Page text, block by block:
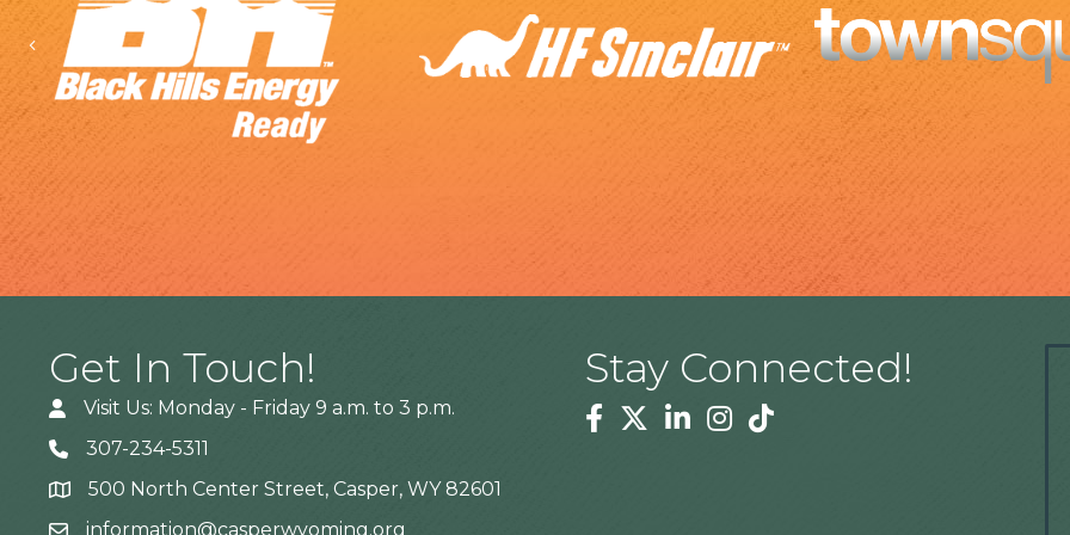
Previous
Get In Touch!
Visit Us: Monday - Friday 9 a.m. to 3 p.m.
307-234-5311
Address500 North Center Street, Casper, WY 82601
information@casperwyoming.org
Stay Connected!
Facebook
TwitterLinkedinInstagram
Tiktok